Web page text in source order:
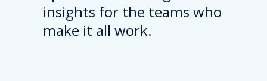
insights for the teams who
make it all work.